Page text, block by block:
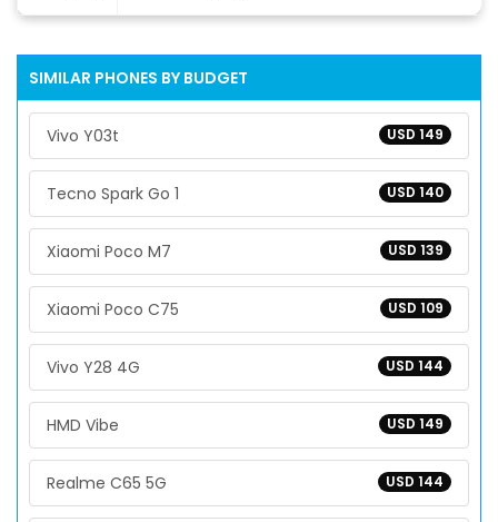
SIMILAR PHONES BY BUDGET
USD 149
Vivo Y03t
USD 140
Tecno Spark Go 1
USD 139
Xiaomi Poco M7
USD 109
Xiaomi Poco C75
USD 144
Vivo Y28 4G
USD 149
HMD Vibe
USD 144
Realme C65 5G